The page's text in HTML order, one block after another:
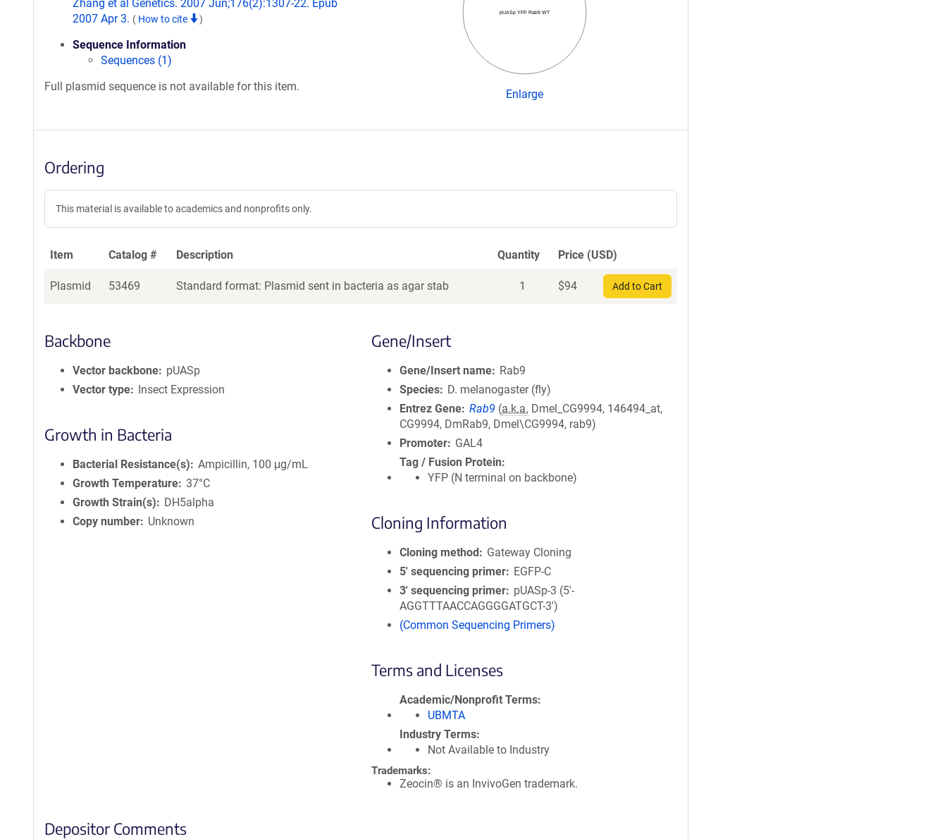
Zhang et al Genetics. 2007 Jun;176(2):1307-22. Epub
2007 Apr 3. ( How to cite )
Sequence Information
Sequences (1)
Full plasmid sequence is not available for this item.
pUASp YFP Rab9 WT
Enlarge
Ordering
This material is available to academics and nonprofits only.
Item Catalog # Description Quantity Price (USD)
Plasmid 53469 Standard format: Plasmid sent in bacteria as agar stab 1 $94 Add to Cart
Backbone
Vector backbone
pUASp
Vector type
Insect Expression
Growth in Bacteria
Bacterial Resistance(s)
Ampicillin, 100 μg/mL
Growth Temperature 37°C
Growth Strain(s)
DH5alpha
Copy number
Unknown
Gene/Insert
Gene/Insert name
Rab9
Species
D. melanogaster (fly)
Entrez Gene Rab9 (a.k.a. Dmel_CG9994, 146494_at,
CG9994, DmRab9, Dmel\CG9994, rab9)
Promoter
GAL4
Tag / Fusion Protein
YFP (N terminal on backbone)
Cloning Information
Cloning method
Gateway Cloning
5′ sequencing primer
EGFP-C
3′ sequencing primer
pUASp-3 (5'-
AGGTTTAACCAGGGGATGCT-3')
(Common Sequencing Primers)
Terms and Licenses
Academic/Nonprofit Terms
UBMTA
Industry Terms
Not Available to Industry
Trademarks:
Zeocin® is an InvivoGen trademark.
Depositor Comments